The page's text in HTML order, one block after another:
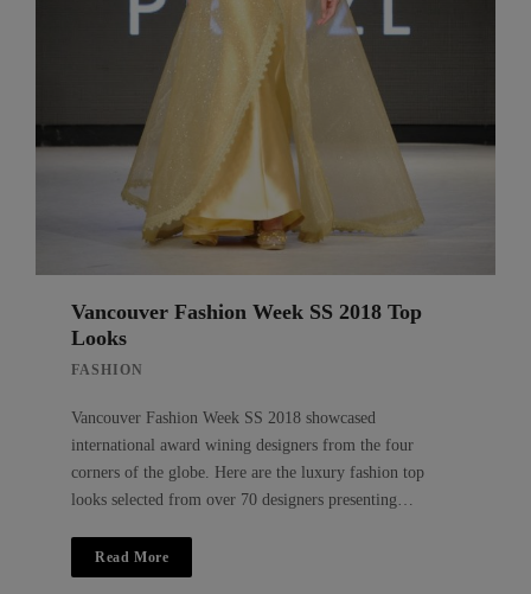
Vancouver Fashion Week SS 2018 Top
Looks
FASHION
Vancouver Fashion Week SS 2018 showcased
international award wining designers from the four
corners of the globe. Here are the luxury fashion top
looks selected from over 70 designers presenting…
Read More